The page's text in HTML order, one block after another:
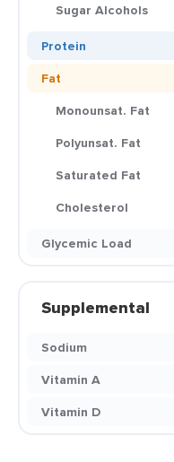
Sugar Alcohols
Protein
Fat
Monounsat. Fat
Polyunsat. Fat
Saturated Fat
Cholesterol
Glycemic Load
Supplemental
Sodium
Vitamin A
Vitamin D